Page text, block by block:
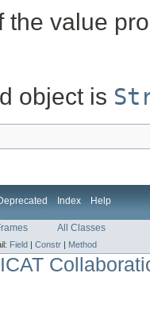
the value
object is
Index Help
All Classes
Field Constr Method